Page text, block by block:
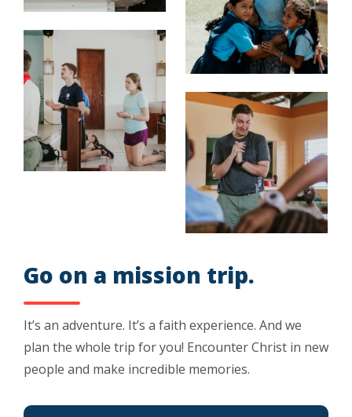
Go on a mission trip.
It’s an adventure. It’s a faith experience. And we
plan the whole trip for you! Encounter Christ in new
people and make incredible memories.